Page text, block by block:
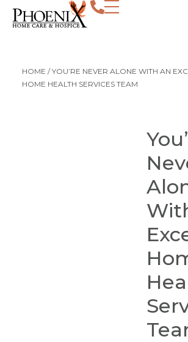
HOME /YOU’RE NEVER ALONE WITH AN
HOME HEALTH SERVICES TEAM